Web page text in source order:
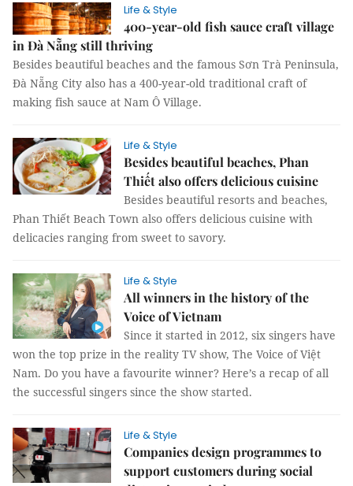
Life & Style
400-year-old fish sauce craft village
in Đà Nẵng still thriving
Besides beautiful beaches and the famous Sơn Trà Peninsula,
Đà Nẵng City also has a 400-year-old traditional craft of
making fish sauce at Nam Ô Village.
Life & Style
Besides beautiful beaches, Phan
Thiết also offers delicious cuisine
Besides beautiful resorts and beaches,
Phan Thiết Beach Town also offers delicious cuisine with
delicacies ranging from sweet to savory.
Life & Style
All winners in the history of the
Voice of Vietnam
Since it started in 2012, six singers have
won the top prize in the reality TV show, The Voice of Việt
Nam. Do you have a favourite winner? Here’s a recap of all
the successful singers since the show started.
Life & Style
Companies design programmes to
support customers during social